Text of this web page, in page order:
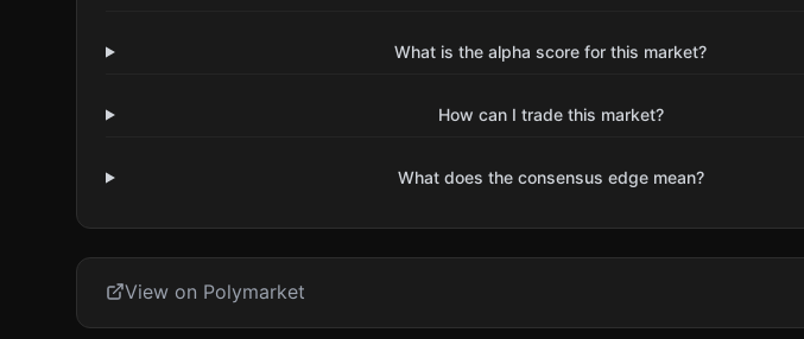
What is the alpha score for this market?
How can I trade this market?
What does the consensus edge mean?
View on Polymarket